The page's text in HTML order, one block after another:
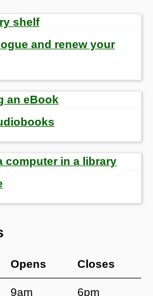
and renew your
​Opens ​Closes
​​9am 6pm